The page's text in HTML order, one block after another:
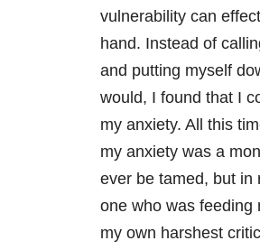
vulnerability can
hand. Instead of
and putting myself
would, I found that I
my anxiety. All this
my anxiety was a
ever be tamed, but in
one who was feeding
my own harshest